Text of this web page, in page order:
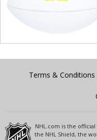
Terms & Conditions
NHL.com is the
the NHL Shield, the